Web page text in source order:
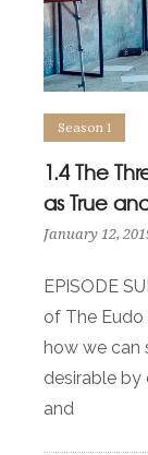
Season 1
1.4 The
as True
January 12,
EPISODE
of The Eudo
how we can
desirable
and